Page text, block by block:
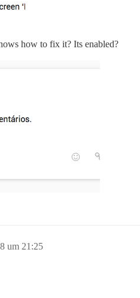
how to fix it? Its enabled?
um 21:25